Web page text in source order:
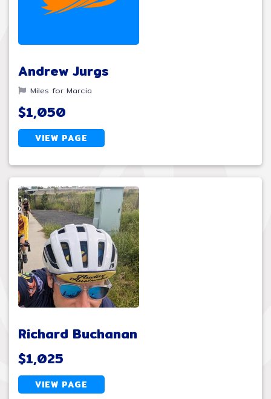
Andrew Jurgs
Miles for Marcia
$1,050
VIEW PAGE
Richard Buchanan
$1,025
VIEW PAGE